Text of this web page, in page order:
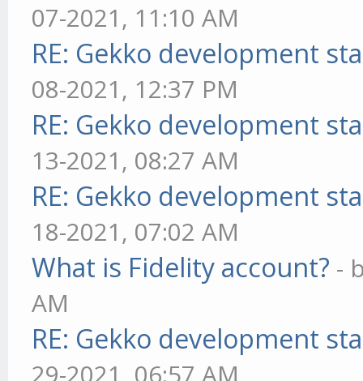
07-2021, 11:10 AM
RE: Gekko development
08-2021, 12:37 PM
RE: Gekko development
13-2021, 08:27 AM
RE: Gekko development
18-2021, 07:02 AM
What is Fidelity account? -
AM
RE: Gekko development
29-2021, 06:57 AM